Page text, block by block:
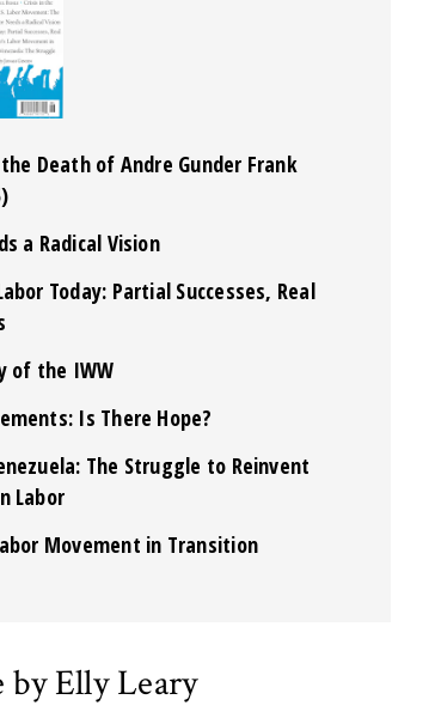
Death of Andre Gunder Frank
a Radical Vision
Today: Partial Successes, Real
of the IWW
Is There Hope?
The Struggle to Reinvent
Labor
Movement in Transition
Elly Leary